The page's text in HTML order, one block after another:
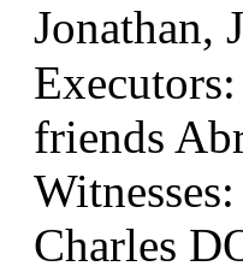
Jonathan,
friends
Charles